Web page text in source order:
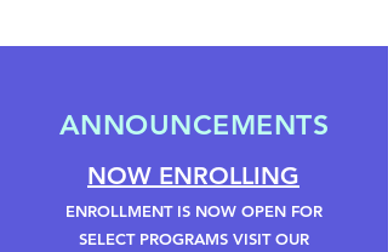
ANNOUNCEMENTS
NOW ENROLLING
ENROLLMENT IS NOW OPEN FOR
SELECT PROGRAMS VISIT OUR